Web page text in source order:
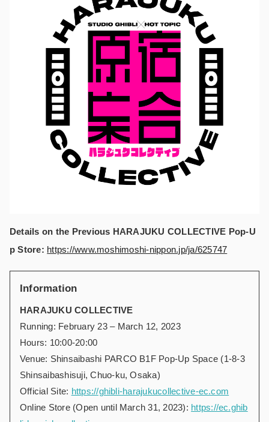
Details on the Previous HARAJUKU COLLECTIVE Pop-U
p Store: https://www.moshimoshi-nippon.jp/ja/625747
Information
HARAJUKU COLLECTIVE
Running: February 23 – March 12, 2023
Hours: 10:00-20:00
Venue: Shinsaibashi PARCO B1F Pop-Up Space (1-8-3
Shinsaibashisuji, Chuo-ku, Osaka)
Official Site: https://ghibli-harajukucollective-ec.com
Online Store (Open until March 31, 2023): https://ec.ghib